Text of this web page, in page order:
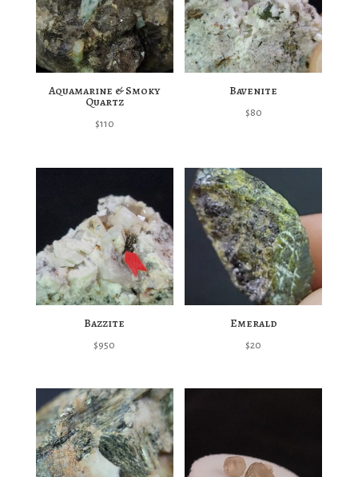
Aquamarine & Smoky
Quartz
$110
Bavenite
$80
Bazzite
$950
Emerald
$20